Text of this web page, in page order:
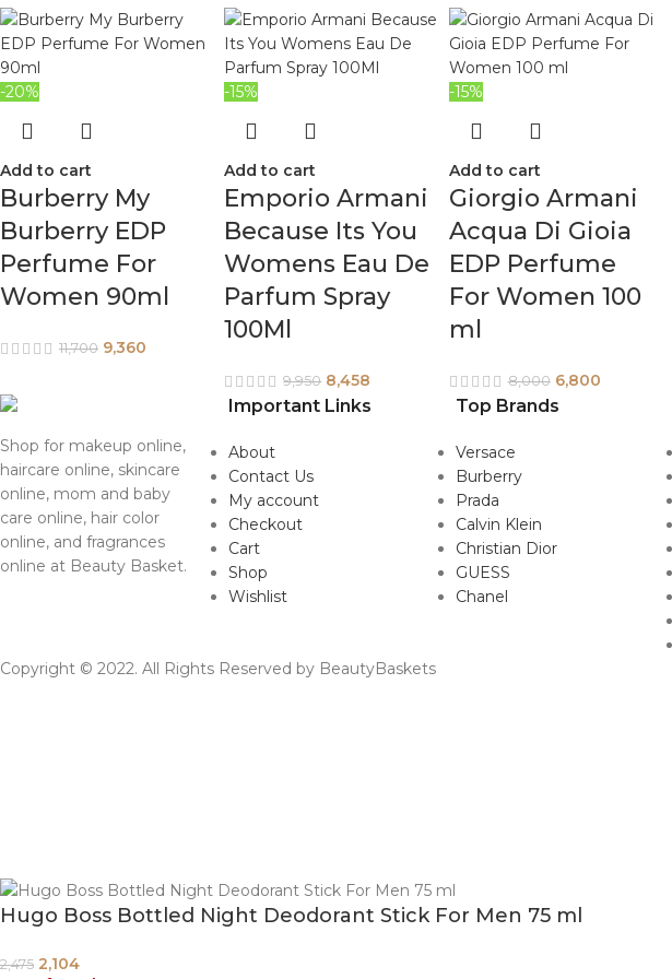
-20%
Add to cart
Burberry My
Burberry EDP
Perfume For
Women 90ml
11,700 9,360
-15%
Add to cart
Emporio Armani
Because Its You
Womens Eau De
Parfum Spray
100Ml
9,950 8,458
-15%
Add to cart
Giorgio Armani
Acqua Di Gioia
EDP Perfume
For Women 100
ml
8,000 6,800
Shop for makeup online,
haircare online, skincare
online, mom and baby
care online, hair color
online, and fragrances
online at Beauty Basket.
Important Links
About
Contact Us
My account
Checkout
Cart
Shop
Wishlist
Top Brands
Versace
Burberry
Prada
Calvin Klein
Christian Dior
GUESS
Chanel
Copyright © 2022. All Rights Reserved by BeautyBaskets
Hugo Boss Bottled Night Deodorant Stick For Men 75 ml
2,475 2,104